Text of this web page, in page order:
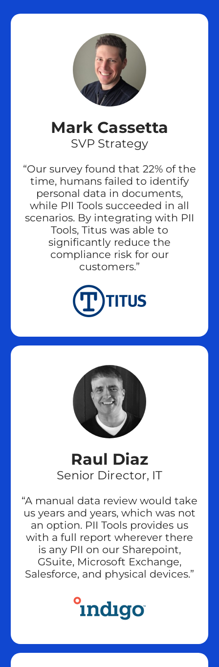
Mark Cassetta
SVP Strategy
“Our survey found that 22% of the
time, humans failed to identify
personal data in documents,
while PII Tools succeeded in all
scenarios. By integrating with PII
Tools, Titus was able to
significantly reduce the
compliance risk for our
customers.”
Raul Diaz
Senior Director, IT
“A manual data review would take
us years and years, which was not
an option. PII Tools provides us
with a full report wherever there
is any PII on our Sharepoint,
GSuite, Microsoft Exchange,
Salesforce, and physical devices.”